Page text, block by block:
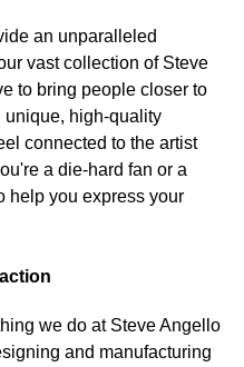
an unparalleled
vast collection of Steve
to bring people closer to
unique, high-quality
connected to the artist
a die-hard fan or a
help you express your
we do at Steve Angello
and manufacturing